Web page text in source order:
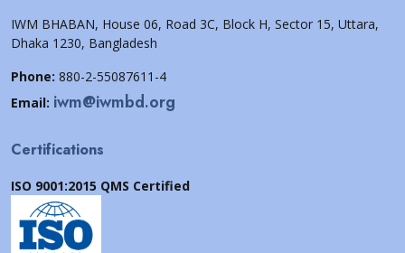
IWM BHABAN, House 06, Road 3C, Block H, Sector 15, Uttara,
Dhaka 1230, Bangladesh
Phone: 880-2-55087611-4
Email: iwm@iwmbd.org
Certifications
ISO 9001:2015 QMS Certified